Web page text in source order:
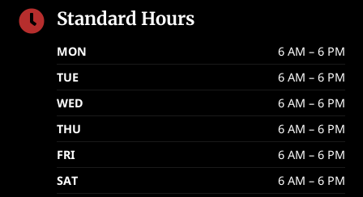
 Standard Hours
MON
6 AM – 6 PM
TUE
6 AM – 6 PM
WED
6 AM – 6 PM
THU
6 AM – 6 PM
FRI
6 AM – 6 PM
SAT
6 AM – 6 PM